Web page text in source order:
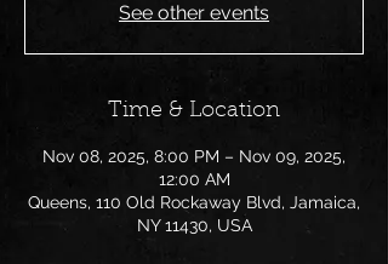
See other events
Time & Location
Nov 08, 2025, 8:00 PM – Nov 09, 2025,
12:00 AM
Queens, 110 Old Rockaway Blvd, Jamaica,
NY 11430, USA